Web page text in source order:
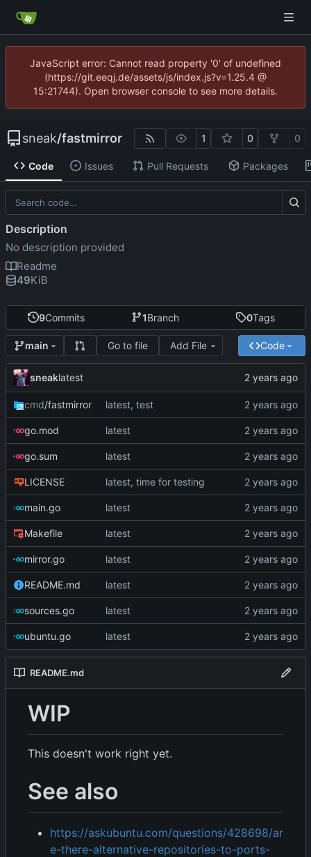
JavaScript error: Cannot read property '0' of undefined
(https://git.eeqj.de/assets/js/index.js?v=1.25.4 @
15:21744). Open browser console to see more details.
sneak/fastmirror 1 0 0
Code Issues Pull Requests Packages
9Commits 1Branch 0Tags
main Go to file Add File Code
sneaklatest
cmd/fastmirror latest, test
go.mod latest
go.sum latest
LICENSE latest, time for testing
main.go latest
Makefile latest
mirror.go latest
README.md latest
sources.go latest
ubuntu.go latest
README.md
WIP
This doesn't work right yet.
See also
https://askubuntu.com/questions/428698/ar
e-there-alternative-repositories-to-ports-
Description
No description provided
Readme
49KiB